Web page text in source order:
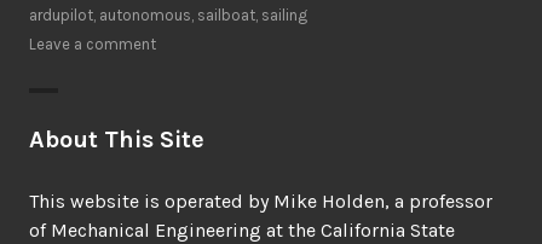
Autonomous
ardupilot, autonomous, sailboat, sailing
Leave a comment
About This Site
This website is operated by Mike Holden, a professor
of Mechanical Engineering at the California State